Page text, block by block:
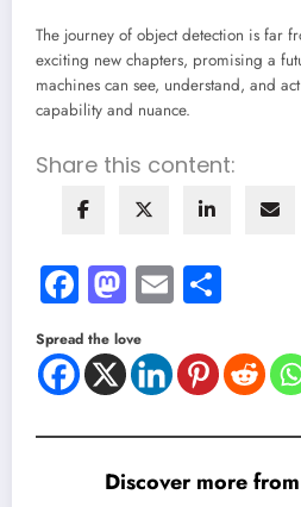
The journey of object detection is far
exciting new chapters, promising a
machines can see, understand, and
capability and nuance.
Share this content:
Facebook
Mastodon
Email
Spread the love
Discover more